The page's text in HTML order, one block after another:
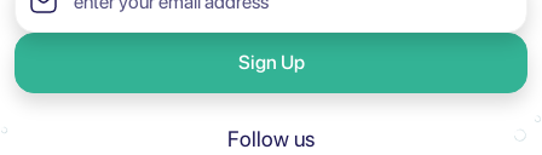
Sign Up
Follow us